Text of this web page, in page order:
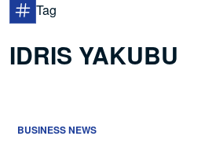
Tag
IDRIS YAKUBU
BUSINESS NEWS